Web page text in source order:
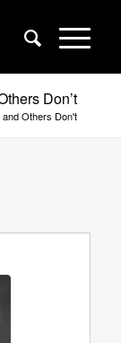
Don’t
Others Don't